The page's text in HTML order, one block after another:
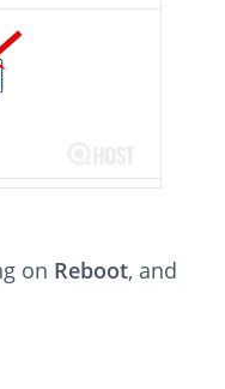
on Reboot, and